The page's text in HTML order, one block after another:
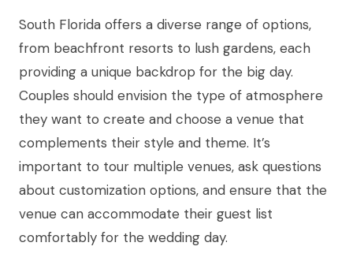
South Florida offers a diverse range of options,
from beachfront resorts to lush gardens, each
providing a unique backdrop for the big day.
Couples should envision the type of atmosphere
they want to create and choose a venue that
complements their style and theme. It’s
important to tour multiple venues, ask questions
about customization options, and ensure that the
venue can accommodate their guest list
comfortably for the wedding day.